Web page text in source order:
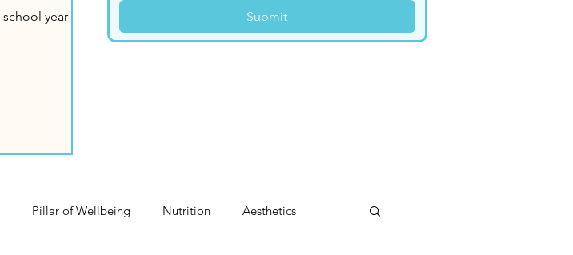
Submit
Pillar of Wellbeing Nutrition Aesthetics